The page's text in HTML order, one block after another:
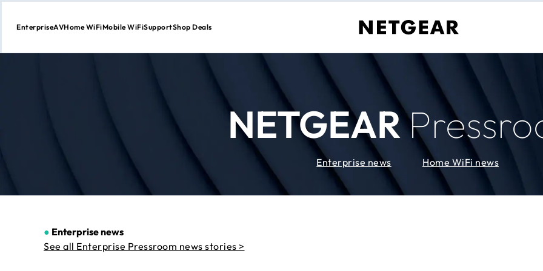
Skip
EnterpriseAVHome WiFiMobile WiFiSupportShop Deals
NETGEAR
Enterprise news Home WiFi news
● Enterprise news
See all Enterprise Pressroom news stories >